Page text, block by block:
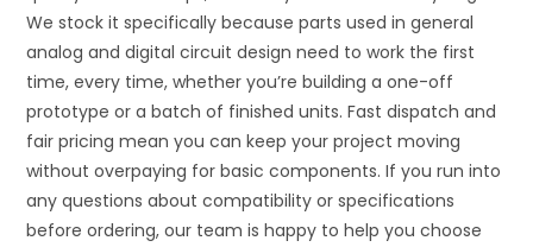
We stock it specifically because parts used in general
analog and digital circuit design need to work the first
time, every time, whether you’re building a one-off
prototype or a batch of finished units. Fast dispatch and
fair pricing mean you can keep your project moving
without overpaying for basic components. If you run into
any questions about compatibility or specifications
before ordering, our team is happy to help you choose